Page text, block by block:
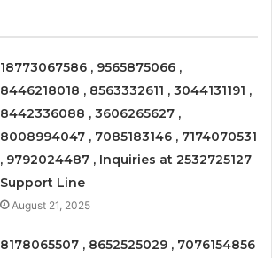
18773067586 , 9565875066 ,
8446218018 , 8563332611 , 3044131191 ,
8442336088 , 3606265627 ,
8008994047 , 7085183146 , 7174070531
, 9792024487 , Inquiries at 2532725127
Support Line
August 21, 2025
8178065507 , 8652525029 , 7076154856